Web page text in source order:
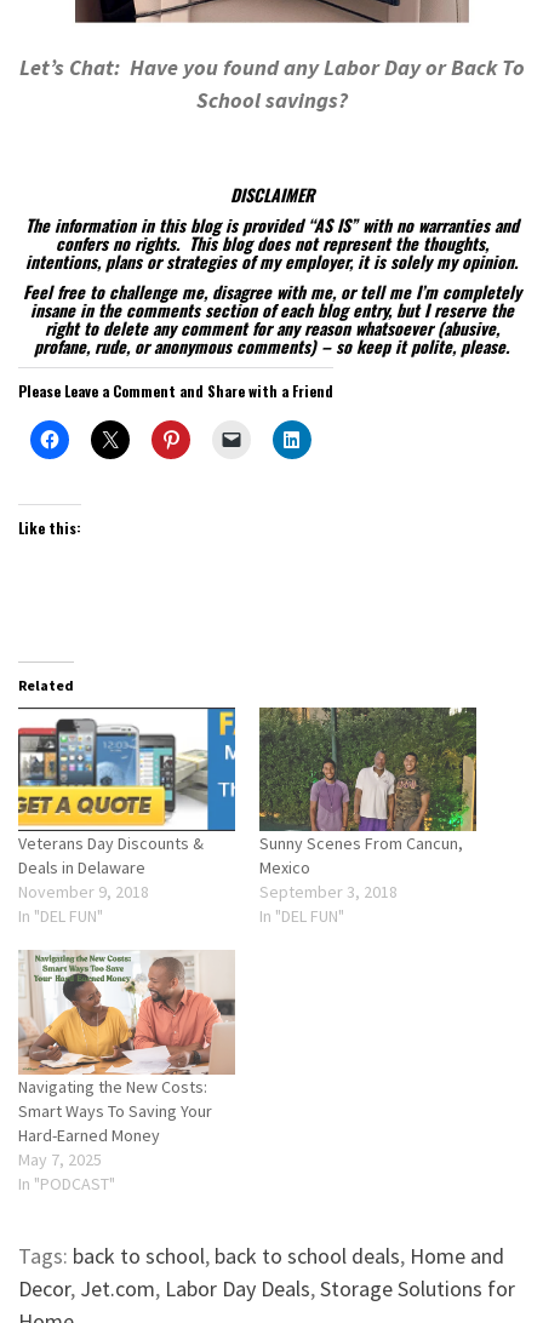
Let’s Chat: Have you found any Labor Day or Back To
School savings?
DISCLAIMER
The information in this blog is provided “AS IS” with no warranties and
confers no rights. This blog does not represent the thoughts,
intentions, plans or strategies of my employer, it is solely my opinion.
Feel free to challenge me, disagree with me, or tell me I’m completely
insane in the comments section of each blog entry, but I reserve the
right to delete any comment for any reason whatsoever (abusive,
profane, rude, or anonymous comments) – so keep it polite, please.
Please Leave a Comment and Share with a Friend
Like this:
Related
Veterans Day Discounts &
Deals in Delaware
November 9, 2018
In "DEL FUN"
Sunny Scenes From Cancun,
Mexico
September 3, 2018
In "DEL FUN"
Navigating the New Costs:
Smart Ways To Saving Your
Hard-Earned Money
May 7, 2025
In "PODCAST"
Tags: back to school, back to school deals, Home and
Decor, Jet.com, Labor Day Deals,Storage Solutions for